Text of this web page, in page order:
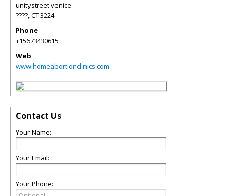
unitystreet venice
????,CT3224
Phone
+15673430615
Web
www.homeabortionclinics.com
Contact Us
Your Name:
Your Email:
Your Phone: